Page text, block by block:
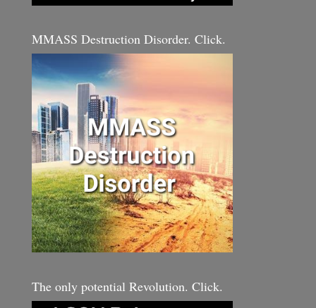
MMASS Destruction Disorder. Click.
The only potential Revolution. Click.